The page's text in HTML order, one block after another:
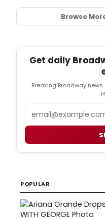
Browse
Get daily
Breaking Broadway
POPULAR